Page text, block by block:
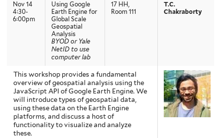
Nov 14
4:30-
6:00pm
Using Google
Earth Engine for
Global Scale
Geospatial
Analysis
BYOD or Yale
NetID to use
computer lab
17 HH,
Room 111
T.C.
Chakraborty
This workshop provides a fundamental
overview of geospatial analysis using the
JavaScript API of Google Earth Engine. We
will introduce types of geospatial data,
using these data on the Earth Engine
platforms, and discuss a host of
functionality to visualize and analyze
these.